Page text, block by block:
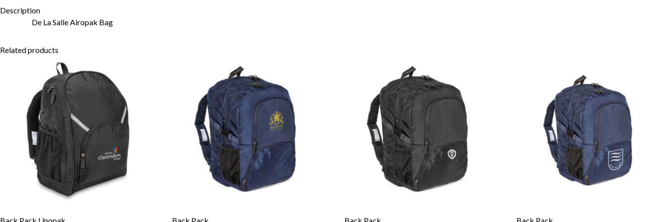
Description
De La Salle Airopak Bag
Related products